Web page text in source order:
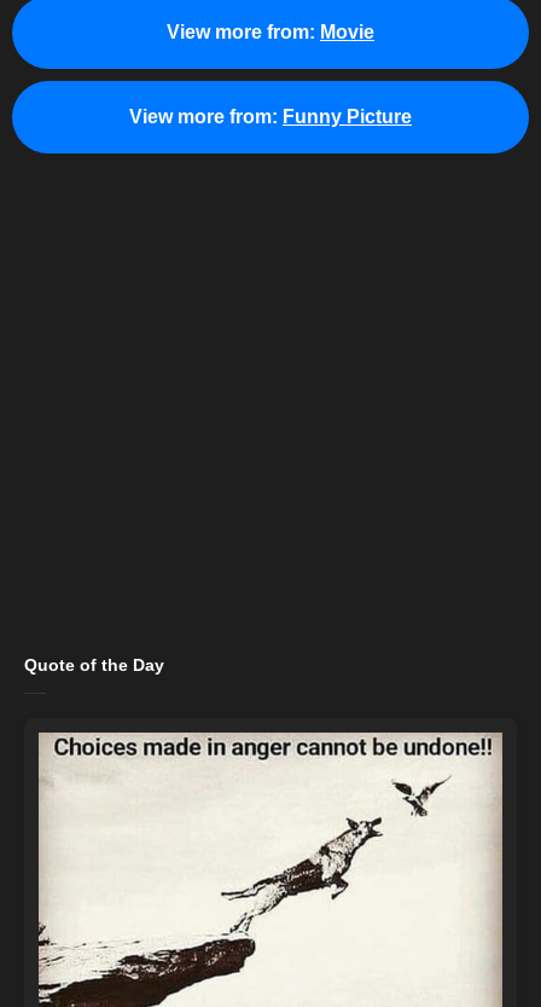
View more from: Movie
View more from: Funny Picture
Quote of the Day